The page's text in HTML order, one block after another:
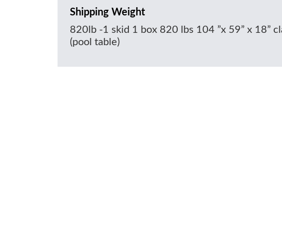
Shipping Weight
820lb -1 skid 1 box 820 lbs 104 ”x 59” x 18”
(pool table)